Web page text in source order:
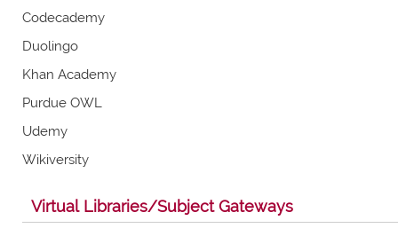
Codecademy
Duolingo
Khan Academy
Purdue OWL
Udemy
Wikiversity
Virtual Libraries/Subject Gateways